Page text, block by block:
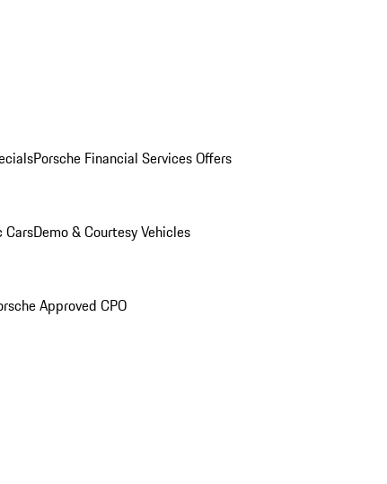
Porsche Financial Services Offers
CarsDemo & Courtesy Vehicles
Approved CPO